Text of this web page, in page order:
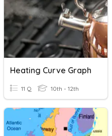
Heating Curve Graph
11 Q 10th - 12th